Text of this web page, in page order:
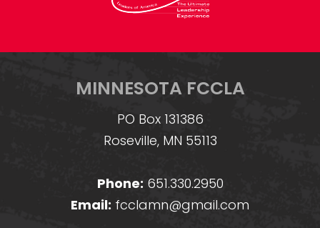
MINNESOTA FCCLA
PO Box 131386
Roseville, MN 55113
Phone: 651.330.2950
Email: fcclamn@gmail.com